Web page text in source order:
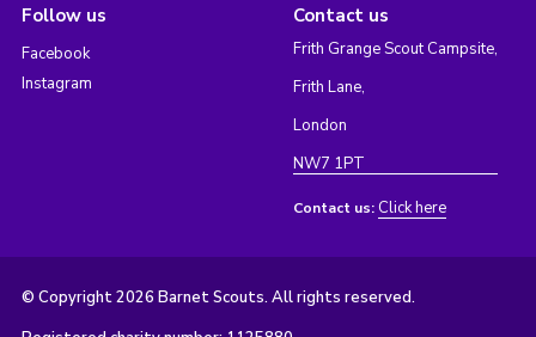
Follow us
Facebook
Instagram
Contact us
Frith Grange Scout Campsite,
Frith Lane,
London
NW7 1PT
Contact us: Click here
© Copyright 2026 Barnet Scouts. All rights reserved.